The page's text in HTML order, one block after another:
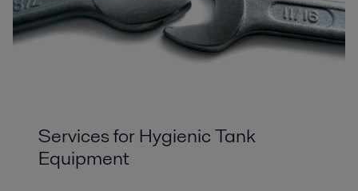
Services for Hygienic Tank
Equipment